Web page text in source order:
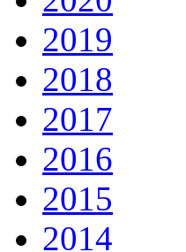
2019
2018
2017
2016
2015
2014